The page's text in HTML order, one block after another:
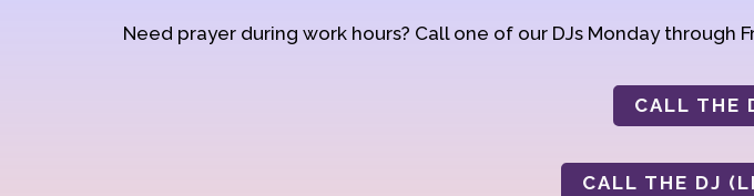
Need prayer during work hours? Call one of our DJs Monday
CALL THE
CALL THE DJ